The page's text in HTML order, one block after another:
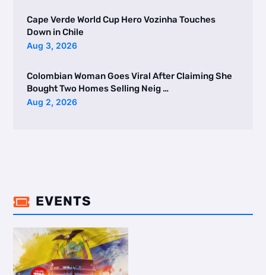
Cape Verde World Cup Hero Vozinha Touches
Down in Chile
Aug 3, 2026
Colombian Woman Goes Viral After Claiming She
Bought Two Homes Selling Neig …
Aug 2, 2026
 EVENTS